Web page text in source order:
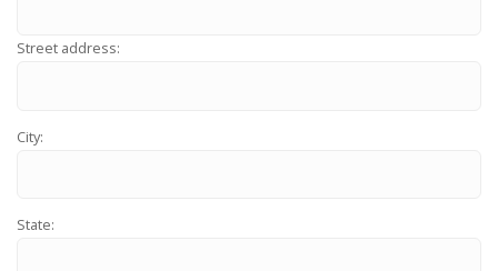
Street address:
City:
State: